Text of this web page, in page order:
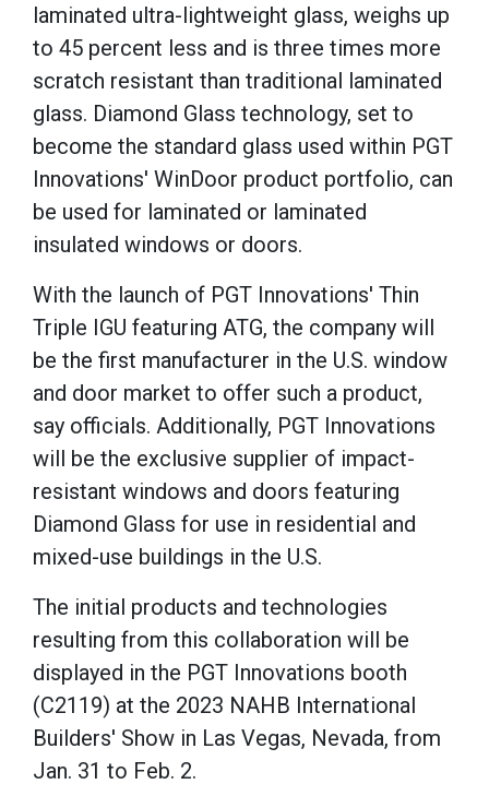
laminated ultra-lightweight glass, weighs up
to 45 percent less and is three times more
scratch resistant than traditional laminated
glass. Diamond Glass technology, set to
become the standard glass used within PGT
Innovations' WinDoor product portfolio, can
be used for laminated or laminated
insulated windows or doors.
With the launch of PGT Innovations' Thin
Triple IGU featuring ATG, the company will
be the first manufacturer in the U.S. window
and door market to offer such a product,
say officials. Additionally, PGT Innovations
will be the exclusive supplier of impact-
resistant windows and doors featuring
Diamond Glass for use in residential and
mixed-use buildings in the U.S.
The initial products and technologies
resulting from this collaboration will be
displayed in the PGT Innovations booth
(C2119) at the 2023 NAHB International
Builders' Show in Las Vegas, Nevada, from
Jan. 31 to Feb. 2.